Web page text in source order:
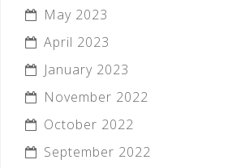
May 2023
April 2023
January 2023
November 2022
October 2022
September 2022